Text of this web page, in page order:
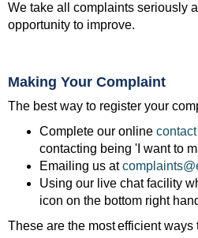
We take all complaints seriously
opportunity to improve.
Making Your Complaint
The best way to register your
Complete our online
contacting being 'I want to
Emailing us at
Using our live chat facility
icon on the bottom right
These are the most efficient